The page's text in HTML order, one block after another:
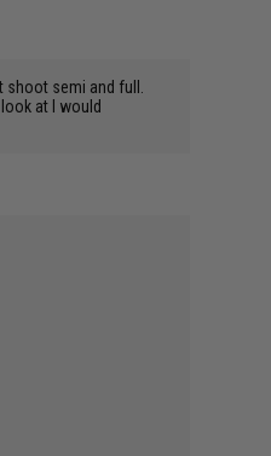
semi and full.
at I would